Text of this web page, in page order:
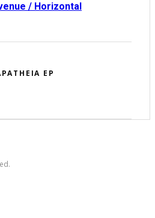
/ Horizontal
EP